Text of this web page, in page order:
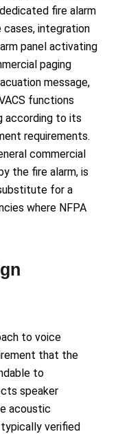
fire alarm
cases, integration
panel activating
paging
message,
functions
according to its
requirements.
commercial
the fire alarm, is
for a
where NFPA
to voice
that the
to
speaker
acoustic
verified